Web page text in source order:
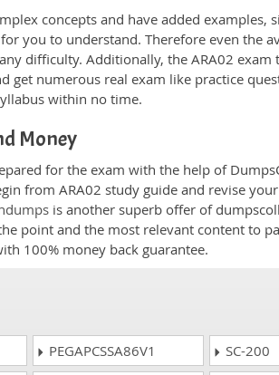
concepts and have added examples,
you to understand. Therefore even the
difficulty. Additionally, the ARA02 exam
get numerous real exam like practice
within no time.
Money
for the exam with the help of
from ARA02 study guide and revise
is another superb offer of
point and the most relevant content to
100% money back guarantee.
PEGAPCSSA86V1
SC-200